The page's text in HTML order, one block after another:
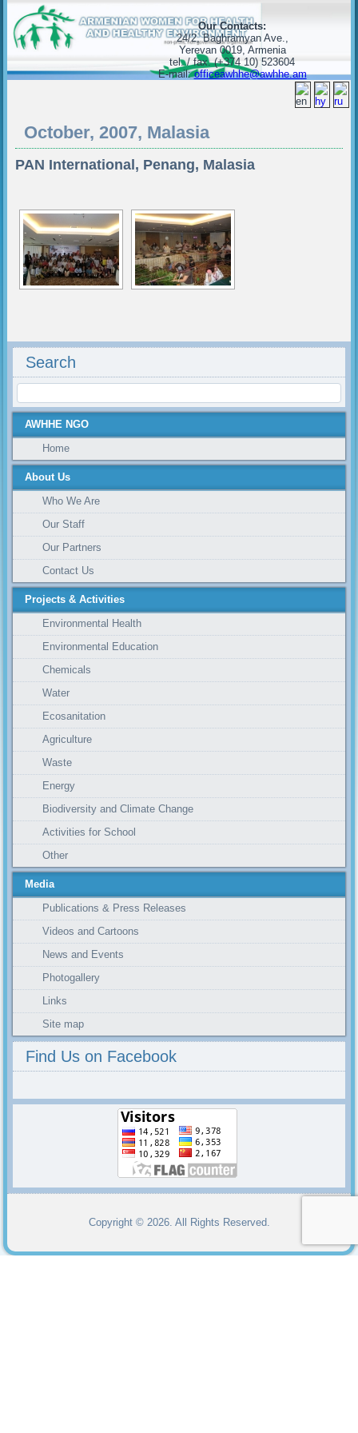
Our Contacts:
24/2, Baghramyan Ave.,
Yerevan 0019, Armenia
tel. / fax. (+374 10) 523604
E-mail:officeawhhe@awhhe.am
October, 2007, Malasia
PAN International, Penang, Malasia
Search
AWHHE NGO
Home
About Us
Who We Are
Our Staff
Our Partners
Contact Us
Projects & Activities
Environmental Health
Environmental Education
Chemicals
Water
Ecosanitation
Agriculture
Waste
Energy
Biodiversity and Climate Change
Activities for School
Other
Media
Publications & Press Releases
Videos and Cartoons
News and Events
Photogallery
Links
Site map
Find Us on Facebook
Copyright © 2026. All Rights Reserved.